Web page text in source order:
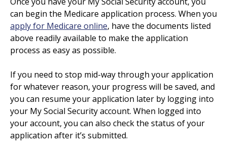
can begin the Medicare application process. When you
apply for Medicare online, have the documents listed
above readily available to make the application
process as easy as possible.
If you need to stop mid-way through your application
for whatever reason, your progress will be saved, and
you can resume your application later by logging into
your My Social Security account. When logged into
your account, you can also check the status of your
application after it’s submitted.